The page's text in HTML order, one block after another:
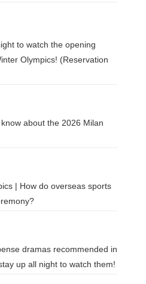
to watch the opening
Olympics! (Reservation
about the 2026 Milan
| How do overseas sports
dramas recommended in
up all night to watch them!